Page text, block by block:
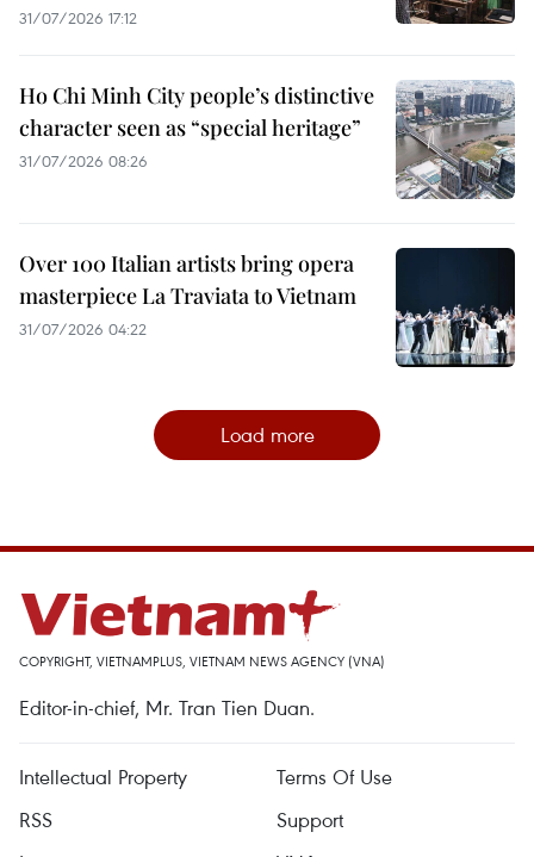
31/07/2026 17:12
Ho Chi Minh City people’s distinctive
character seen as “special heritage”
31/07/2026 08:26
Over 100 Italian artists bring opera
masterpiece La Traviata to Vietnam
31/07/2026 04:22
Load more
COPYRIGHT, VIETNAMPLUS, VIETNAM NEWS AGENCY (VNA)
Editor-in-chief, Mr. Tran Tien Duan.
Intellectual Property
Terms Of Use
RSS
Support